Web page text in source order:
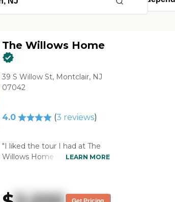
The Willows Home
39 S Willow St, Montclair, NJ
07042
4.0 (3 reviews)
"I liked the tour I had at The
Willows Home. It was good. I
that. They seemed to be nice
people. I like the price, too,
LEARN MORE